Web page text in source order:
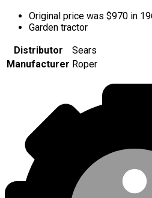
Original price was $970 in
Garden tractor
Distributor
Sears
Manufacturer Roper